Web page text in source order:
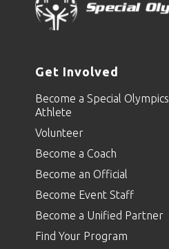
Get Involved
Become a Special Olympics
Athlete
Volunteer
Become a Coach
Become an Official
Become Event Staff
Become a Unified Partner
Find Your Program